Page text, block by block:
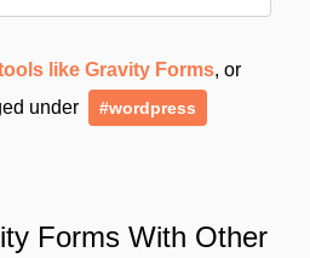
like Gravity Forms, or
under
#wordpress
Forms With Other